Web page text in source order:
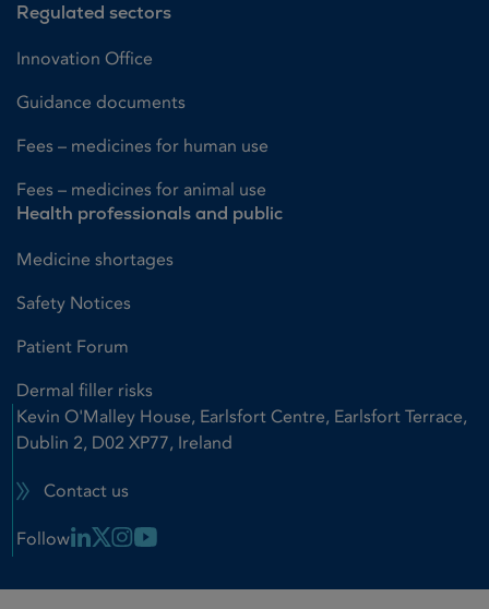
Regulated sectors
Innovation Office
Guidance documents
Fees – medicines for human use
Fees – medicines for animal use
Health professionals and public
Medicine shortages
Safety Notices
Patient Forum
Dermal filler risks
Kevin O'Malley House, Earlsfort Centre, Earlsfort Terrace,
Dublin 2, D02 XP77, Ireland
Contact us
Follow Linkedin Link
X LinkInstagram Link
Youtube Link